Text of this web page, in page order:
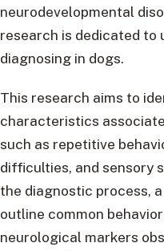
neurodevelopmental
research is dedicated to
diagnosing in dogs.
This research aims to
characteristics
such as repetitive
difficulties, and sensory
the diagnostic process,
outline common
neurological markers